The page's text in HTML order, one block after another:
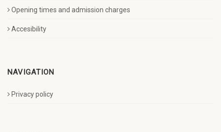
Opening times and admission charges
Accesibility
NAVIGATION
Privacy policy